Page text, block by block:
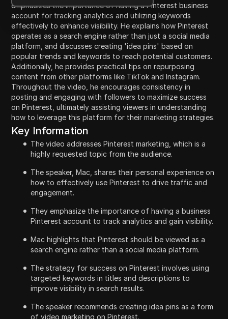
emphasizes the importance of having a Pinterest business
account for tracking analytics and utilizing keywords
effectively to enhance visibility. He explains how Pinterest
operates as a search engine rather than just a social media
platform, and discusses creating 'idea pins' based on
popular trends and keywords to reach potential customers.
Additionally, he provides practical tips on repurposing
content from other platforms like TikTok and Instagram.
Throughout the video, he encourages consistency in
posting and engaging with followers to maximize success
on Pinterest, ultimately assisting viewers in understanding
how to leverage this platform for their marketing strategies.
Key Information
The video addresses Pinterest marketing, which is a
highly requested topic from the audience.
The speaker, Mac, shares their personal experience on
how to effectively use Pinterest to drive traffic and
engagement.
They emphasize the importance of having a business
Pinterest account to track analytics and gain visibility.
Mac highlights that Pinterest should be viewed as a
search engine rather than a social media platform.
The strategy for success on Pinterest involves using
targeted keywords in titles and descriptions to
improve visibility in search results.
The speaker recommends creating idea pins as a form
of video marketing on Pinterest.